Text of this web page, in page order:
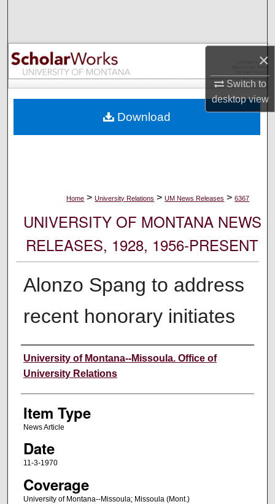
×
Switch to
desktopview
Browse Collections
My Account
Digital Commons Network™
Home > University Relations > UM News Releases > 6367
UNIVERSITY OF MONTANA NEWS
RELEASES, 1928, 1956-PRESENT
Alonzo Spang to address
recent honorary initiates
Author
University of Montana--Missoula. Office of
University Relations
Item Type
News Article
Date
11-3-1970
Coverage
University of Montana--Missoula; Missoula (Mont.)
Download